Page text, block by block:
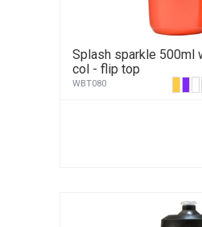
Splash sparkle 500ml
col - flip top
WBT080